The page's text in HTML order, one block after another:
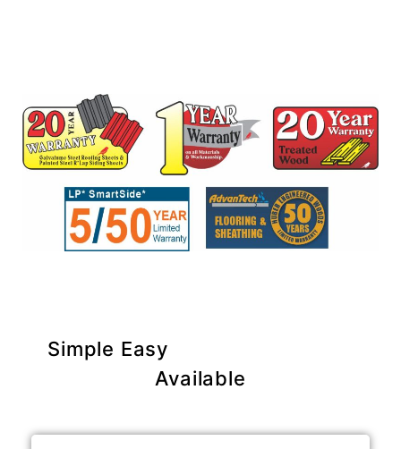
Simple Easy
Available